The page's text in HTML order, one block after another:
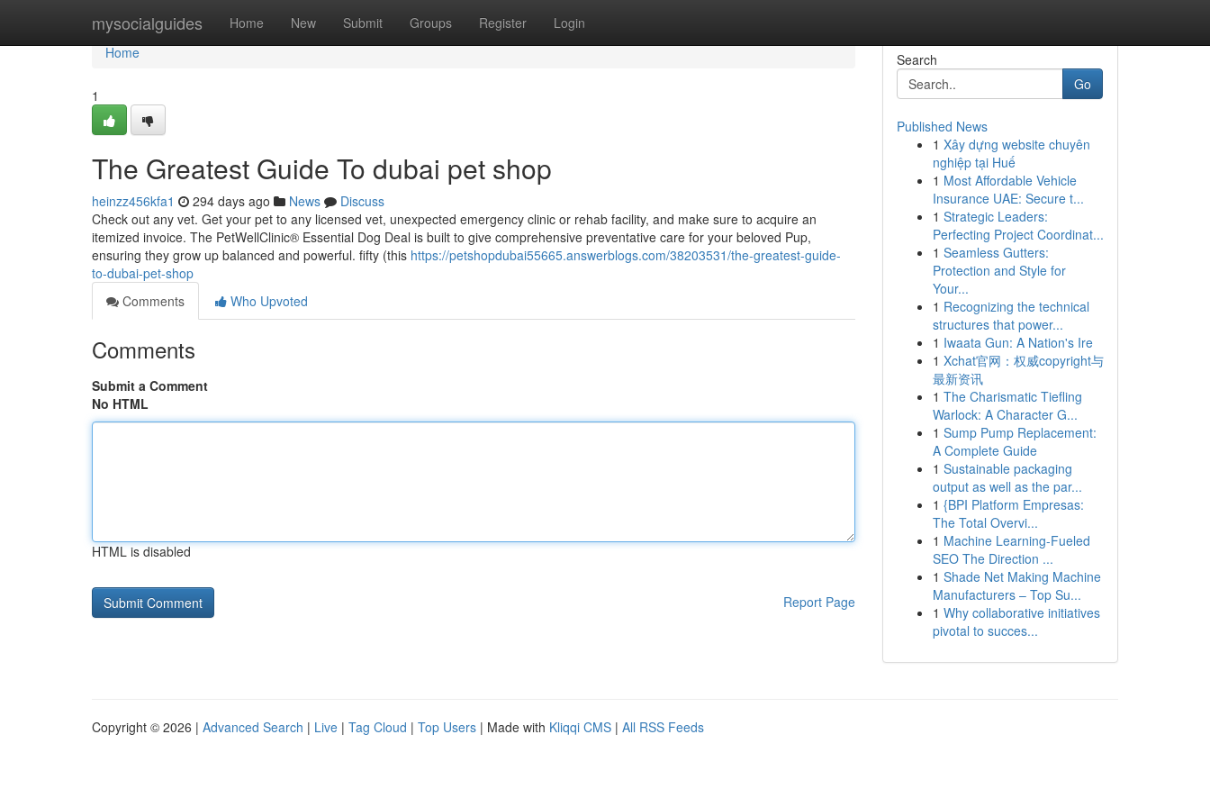
mysocialguides Home New Submit Groups Register Login
Home
Home
1
The Greatest Guide To dubai pet shop
heinzz456kfa1 294 days ago News
Discuss
Check out any vet. Get your pet to any licensed vet, unexpected emergency clinic or rehab facility, and make sure to acquire an
itemized invoice. The PetWellClinic® Essential Dog Deal is built to give comprehensive preventative care for your beloved Pup,
ensuring they grow up balanced and powerful. fifty (this https://petshopdubai55665.answerblogs.com/38203531/the-greatest-guide-
to-dubai-pet-shop
Comments
Who Upvoted
Comments
Submit a Comment
No HTML
HTML is disabled
Report Page
Search
Go
Published News
1 Xây dựng website chuyên
nghiệp tại Huế
1 Most Affordable Vehicle
Insurance UAE: Secure t...
1 Strategic Leaders:
Perfecting Project Coordinat...
1 Seamless Gutters:
Protection and Style for
Your...
1 Recognizing the technical
structures that power...
1 Iwaata Gun: A Nation's Ire
1 Xchat官网：权威copyright与
最新资讯
1 The Charismatic Tiefling
Warlock: A Character G...
1 Sump Pump Replacement:
A Complete Guide
1 Sustainable packaging
output as well as the par...
1 {BPI Platform Empresas:
The Total Overvi...
1 Machine Learning-Fueled
SEO The Direction ...
1 Shade Net Making Machine
Manufacturers – Top Su...
1 Why collaborative initiatives
pivotal to succes...
Copyright © 2026 | Advanced Search | Live | Tag Cloud | Top Users | Made with Kliqqi CMS | All RSS Feeds